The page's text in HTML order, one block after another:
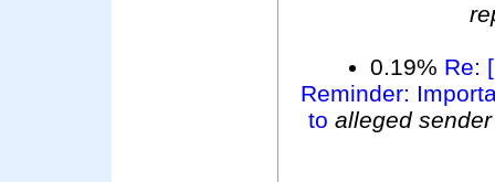
0.19% Re:
Reminder:
to alleged sender